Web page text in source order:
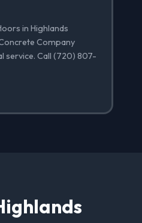
in Highlands
Company
service. Call (720) 807-